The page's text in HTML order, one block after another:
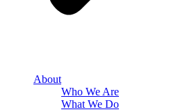
About
Who We Are
What We Do